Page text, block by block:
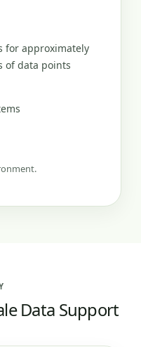
for approximately
of data points
Data Support